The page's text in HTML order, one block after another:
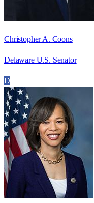
Christopher A. Coons
Delaware U.S. Senator
D